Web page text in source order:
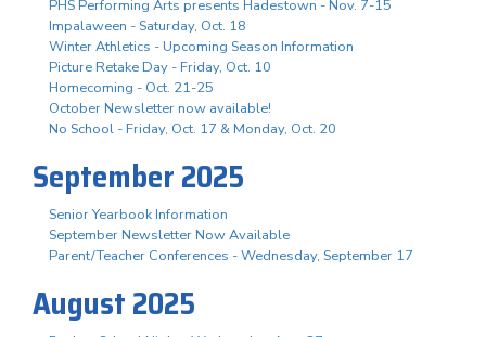
PHS Performing Arts presents Hadestown - Nov. 7-15
Impalaween - Saturday, Oct. 18
Winter Athletics - Upcoming Season Information
Picture Retake Day - Friday, Oct. 10
Homecoming - Oct. 21-25
October Newsletter now available!
No School - Friday, Oct. 17 & Monday, Oct. 20
September 2025
Senior Yearbook Information
September Newsletter Now Available
Parent/Teacher Conferences - Wednesday, September 17
August 2025